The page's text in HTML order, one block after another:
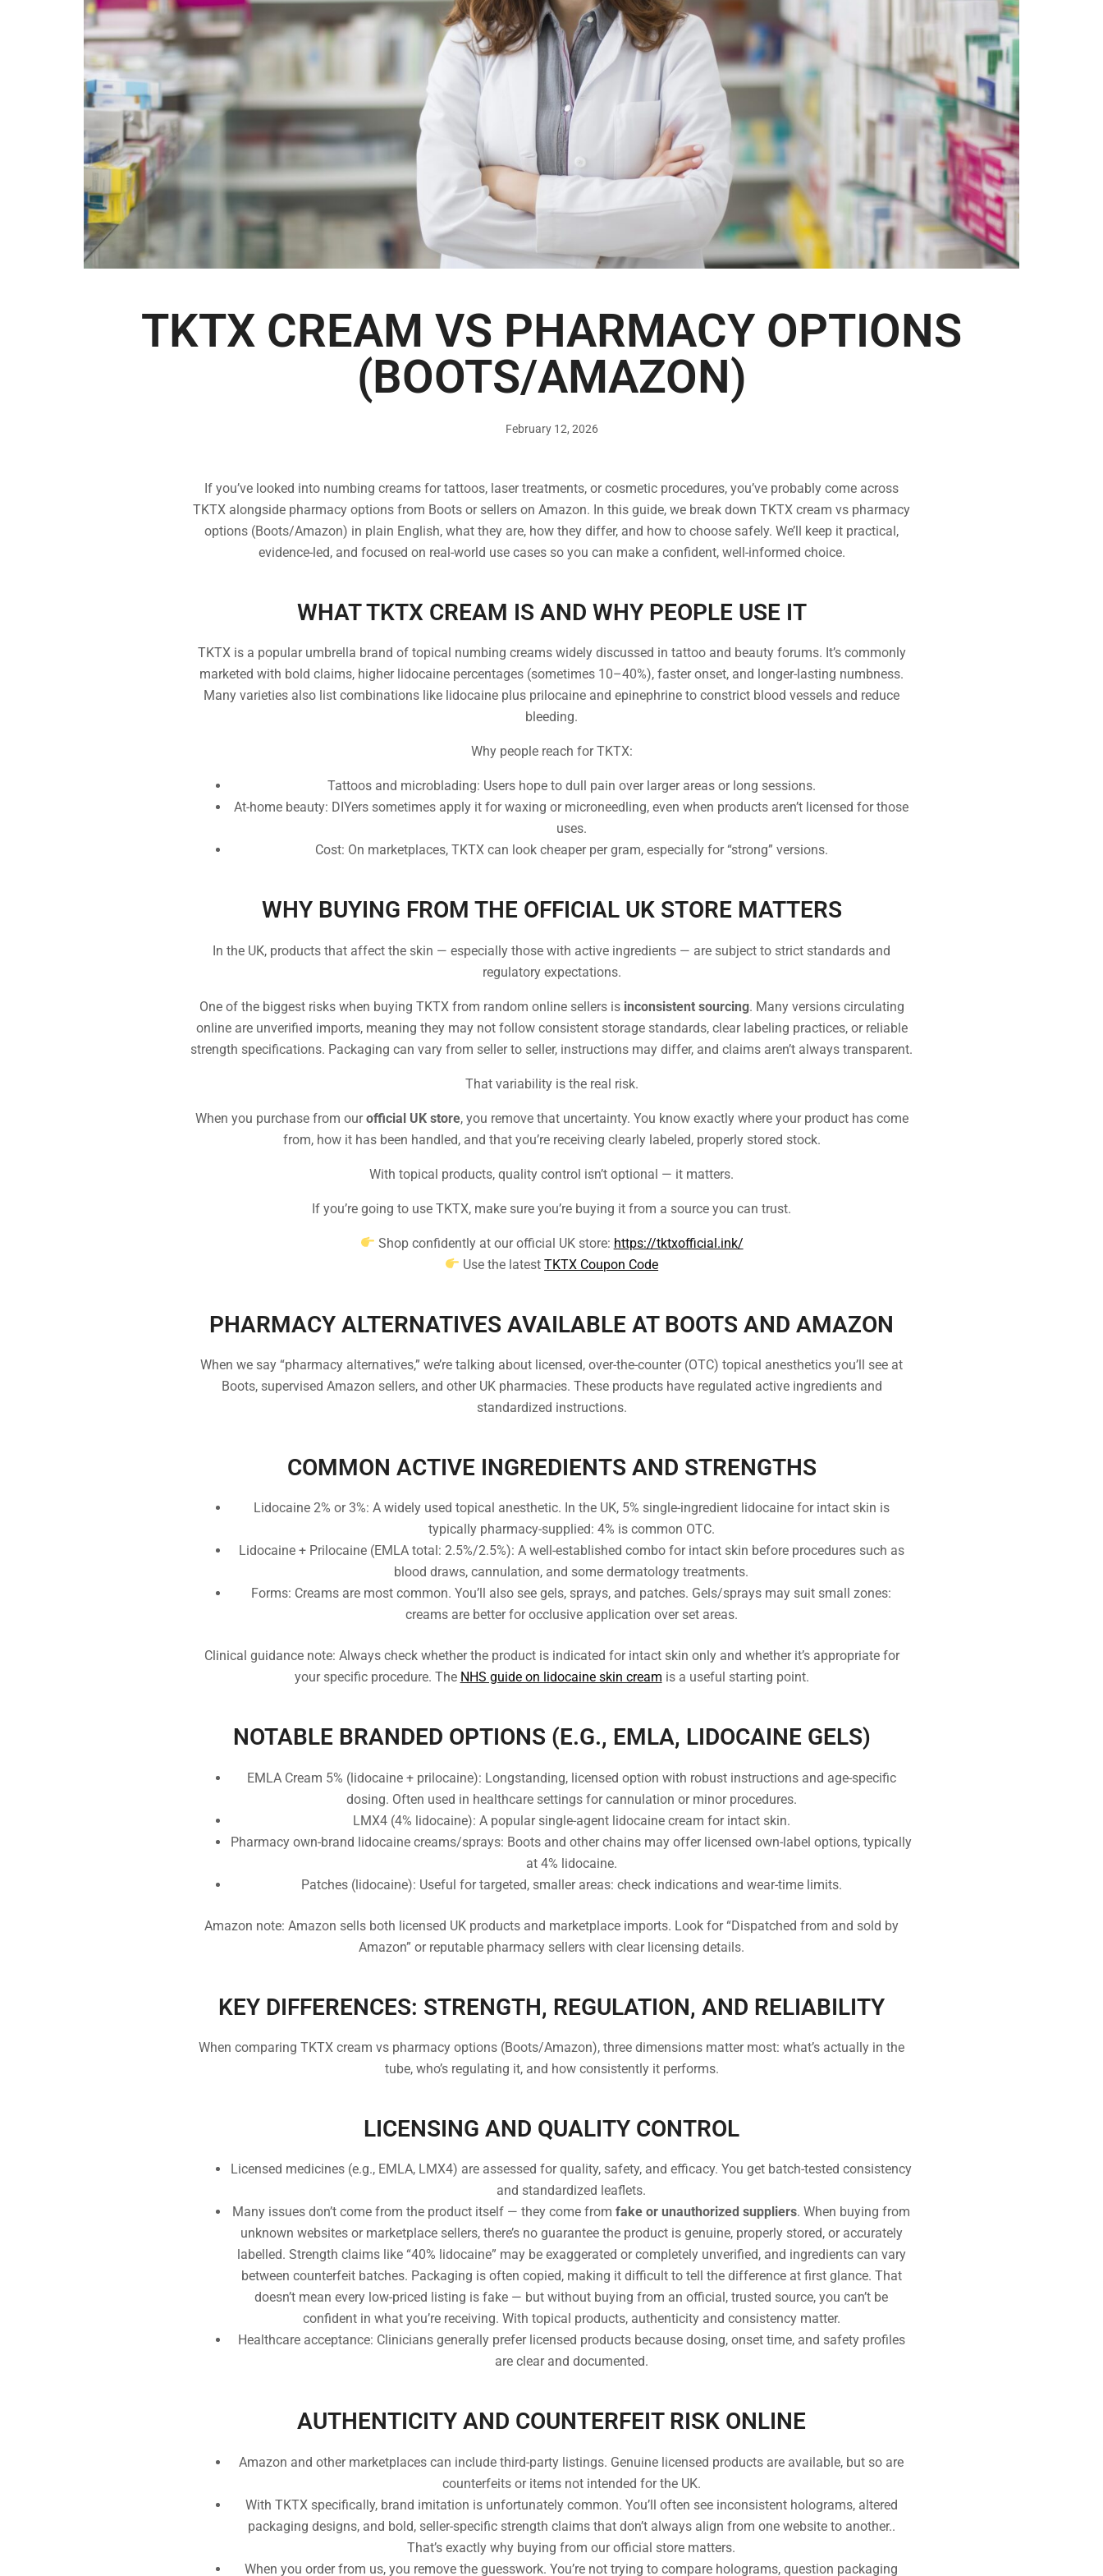
TKTX CREAM VS PHARMACY OPTIONS
(BOOTS/AMAZON)
February 12, 2026
If you’ve looked into numbing creams for tattoos, laser treatments, or cosmetic procedures, you’ve probably come across
TKTX alongside pharmacy options from Boots or sellers on Amazon. In this guide, we break down TKTX cream vs pharmacy
options (Boots/Amazon) in plain English, what they are, how they differ, and how to choose safely. We’ll keep it practical,
evidence-led, and focused on real-world use cases so you can make a confident, well-informed choice.
WHAT TKTX CREAM IS AND WHY PEOPLE USE IT
TKTX is a popular umbrella brand of topical numbing creams widely discussed in tattoo and beauty forums. It’s commonly
marketed with bold claims, higher lidocaine percentages (sometimes 10–40%), faster onset, and longer-lasting numbness.
Many varieties also list combinations like lidocaine plus prilocaine and epinephrine to constrict blood vessels and reduce
bleeding.
Why people reach for TKTX:
Tattoos and microblading: Users hope to dull pain over larger areas or long sessions.
At-home beauty: DIYers sometimes apply it for waxing or microneedling, even when products aren’t licensed for those
uses.
Cost: On marketplaces, TKTX can look cheaper per gram, especially for “strong” versions.
WHY BUYING FROM THE OFFICIAL UK STORE MATTERS
In the UK, products that affect the skin — especially those with active ingredients — are subject to strict standards and
regulatory expectations.
One of the biggest risks when buying TKTX from random online sellers is inconsistent sourcing. Many versions circulating
online are unverified imports, meaning they may not follow consistent storage standards, clear labeling practices, or reliable
strength specifications. Packaging can vary from seller to seller, instructions may differ, and claims aren’t always transparent.
That variability is the real risk.
When you purchase from ourofficial UK store, you remove that uncertainty. You know exactly where your product has come
from, how it has been handled, and that you’re receiving clearly labeled, properly stored stock.
With topical products, quality control isn’t optional — it matters.
If you’re going to use TKTX, make sure you’re buying it from a source you can trust.
Shop confidently at our official UK store: https://tktxofficial.ink/
Use the latestTKTX Coupon Code
PHARMACY ALTERNATIVES AVAILABLE AT BOOTS AND AMAZON
When we say “pharmacy alternatives,” we’re talking about licensed, over-the-counter (OTC) topical anesthetics you’ll see at
Boots, supervised Amazon sellers, and other UK pharmacies. These products have regulated active ingredients and
standardized instructions.
COMMON ACTIVE INGREDIENTS AND STRENGTHS
Lidocaine 2% or 3%: A widely used topical anesthetic. In the UK, 5% single-ingredient lidocaine for intact skin is
typically pharmacy-supplied: 4% is common OTC.
Lidocaine + Prilocaine (EMLA total: 2.5%/2.5%): A well-established combo for intact skin before procedures such as
blood draws, cannulation, and some dermatology treatments.
Forms: Creams are most common. You’ll also see gels, sprays, and patches. Gels/sprays may suit small zones:
creams are better for occlusive application over set areas.
Clinical guidance note: Always check whether the product is indicated for intact skin only and whether it’s appropriate for
your specific procedure. The NHS guide on lidocaine skin cream is a useful starting point.
NOTABLE BRANDED OPTIONS (E.G., EMLA, LIDOCAINE GELS)
EMLA Cream 5% (lidocaine + prilocaine): Longstanding, licensed option with robust instructions and age-specific
dosing. Often used in healthcare settings for cannulation or minor procedures.
LMX4 (4% lidocaine): A popular single-agent lidocaine cream for intact skin.
Pharmacy own-brand lidocaine creams/sprays: Boots and other chains may offer licensed own-label options, typically
at 4% lidocaine.
Patches (lidocaine): Useful for targeted, smaller areas: check indications and wear-time limits.
Amazon note: Amazon sells both licensed UK products and marketplace imports. Look for “Dispatched from and sold by
Amazon” or reputable pharmacy sellers with clear licensing details.
KEY DIFFERENCES: STRENGTH, REGULATION, AND RELIABILITY
When comparing TKTX cream vs pharmacy options (Boots/Amazon), three dimensions matter most: what’s actually in the
tube, who’s regulating it, and how consistently it performs.
LICENSING AND QUALITY CONTROL
Licensed medicines (e.g., EMLA, LMX4) are assessed for quality, safety, and efficacy. You get batch-tested consistency
and standardized leaflets.
Many issues don’t come from the product itself — they come from fake or unauthorized suppliers. When buying from
unknown websites or marketplace sellers, there’s no guarantee the product is genuine, properly stored, or accurately
labelled. Strength claims like “40% lidocaine” may be exaggerated or completely unverified, and ingredients can vary
between counterfeit batches. Packaging is often copied, making it difficult to tell the difference at first glance. That
doesn’t mean every low-priced listing is fake — but without buying from an official, trusted source, you can’t be
confident in what you’re receiving. With topical products, authenticity and consistency matter.
Healthcare acceptance: Clinicians generally prefer licensed products because dosing, onset time, and safety profiles
are clear and documented.
AUTHENTICITY AND COUNTERFEIT RISK ONLINE
Amazon and other marketplaces can include third-party listings. Genuine licensed products are available, but so are
counterfeits or items not intended for the UK.
With TKTX specifically, brand imitation is unfortunately common. You’ll often see inconsistent holograms, altered
packaging designs, and bold, seller-specific strength claims that don’t always align from one website to another..
That’s exactly why buying from our official store matters.
When you order from us, you remove the guesswork. You’re not trying to compare holograms, question packaging